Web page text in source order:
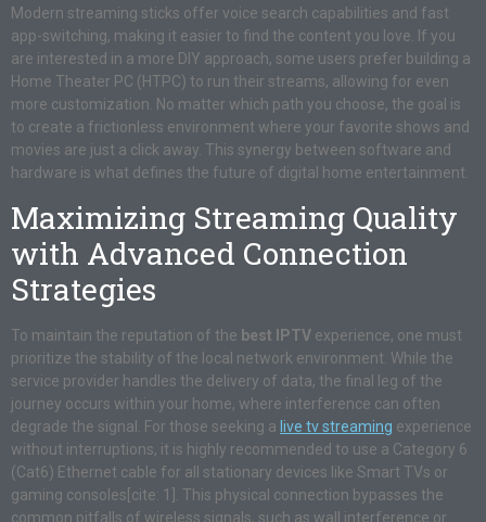
Modern streaming sticks offer voice search capabilities and fast
app-switching, making it easier to find the content you love. If you
are interested in a more DIY approach, some users prefer building a
Home Theater PC (HTPC) to run their streams, allowing for even
more customization. No matter which path you choose, the goal is
to create a frictionless environment where your favorite shows and
movies are just a click away. This synergy between software and
hardware is what defines the future of digital home entertainment.
Maximizing Streaming Quality
with Advanced Connection
Strategies
To maintain the reputation of the best IPTV experience, one must
prioritize the stability of the local network environment. While the
service provider handles the delivery of data, the final leg of the
journey occurs within your home, where interference can often
degrade the signal. For those seeking a live tv streaming experience
without interruptions, it is highly recommended to use a Category 6
(Cat6) Ethernet cable for all stationary devices like Smart TVs or
gaming consoles[cite: 1]. This physical connection bypasses the
common pitfalls of wireless signals, such as wall interference or